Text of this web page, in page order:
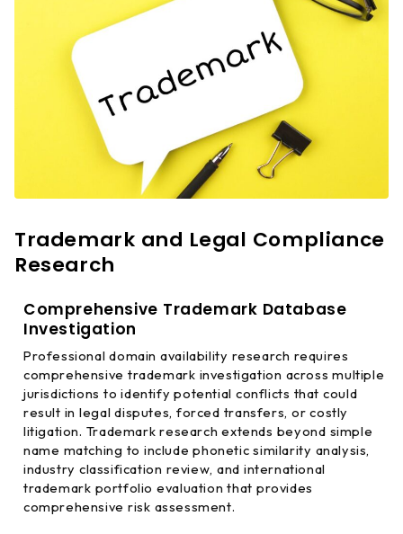
Trademark and Legal Compliance
Research
Comprehensive Trademark Database
Investigation
Professional domain availability research requires
comprehensive trademark investigation across multiple
jurisdictions to identify potential conflicts that could
result in legal disputes, forced transfers, or costly
litigation. Trademark research extends beyond simple
name matching to include phonetic similarity analysis,
industry classification review, and international
trademark portfolio evaluation that provides
comprehensive risk assessment.